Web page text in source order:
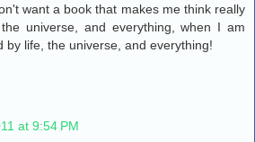
want a book that makes me think really
universe, and everything, when I am
by life, the universe, and everything!
at 9:54 PM